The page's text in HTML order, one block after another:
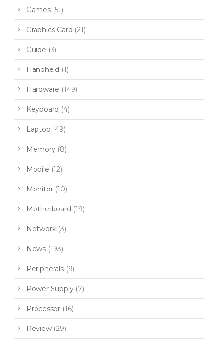
Games (51)
Graphics Card (21)
Guide (3)
Handheld (1)
Hardware (149)
Keyboard (4)
Laptop (49)
Memory (8)
Mobile (12)
Monitor (10)
Motherboard (19)
Network (3)
News (193)
Peripherals (9)
Power Supply (7)
Processor (16)
Review (29)